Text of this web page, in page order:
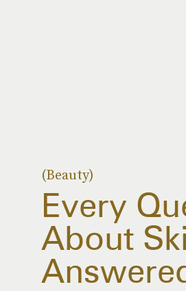
(Beauty)
Every
About